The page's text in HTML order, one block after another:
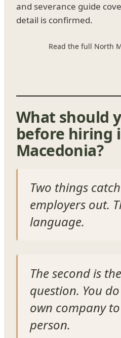
and severance guide
detail is confirmed.
Read the full North
What should
before hiring
Macedonia?
Two things
employers out.
language.
The second is
question. You
own company
person.